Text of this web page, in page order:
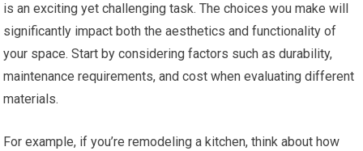
is an exciting yet challenging task. The choices you make will
significantly impact both the aesthetics and functionality of
your space. Start by considering factors such as durability,
maintenance requirements, and cost when evaluating different
materials.
For example, if you’re remodeling a kitchen, think about how